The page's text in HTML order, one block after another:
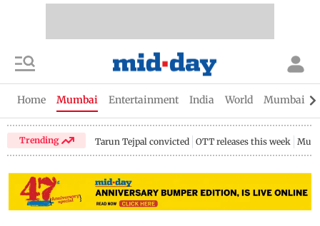
Home Mumbai Entertainment India World Mumbai
Trending Tarun Tejpal convicted OTT releases this week